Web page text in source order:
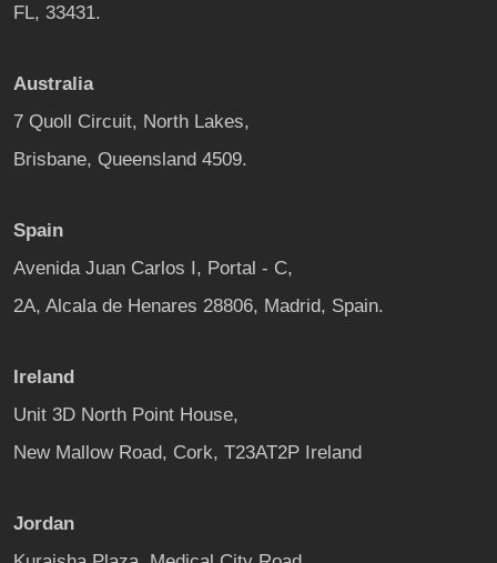
FL, 33431.
Australia
7 Quoll Circuit, North Lakes,
Brisbane, Queensland 4509.
Spain
Avenida Juan Carlos I, Portal - C,
2A, Alcala de Henares 28806, Madrid, Spain.
Ireland
Unit 3D North Point House,
New Mallow Road, Cork, T23AT2P Ireland
Jordan